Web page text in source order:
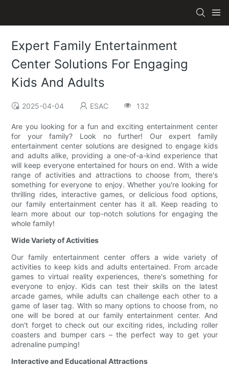
Expert Family Entertainment
Center Solutions For Engaging
Kids And Adults
2025-04-04 ESAC 132
Are you looking for a fun and exciting entertainment center
for your family? Look no further! Our expert family
entertainment center solutions are designed to engage kids
and adults alike, providing a one-of-a-kind experience that
will keep everyone entertained for hours on end. With a wide
range of activities and attractions to choose from, there's
something for everyone to enjoy. Whether you're looking for
thrilling rides, interactive games, or delicious food options,
our family entertainment center has it all. Keep reading to
learn more about our top-notch solutions for engaging the
whole family!
Wide Variety of Activities
Our family entertainment center offers a wide variety of
activities to keep kids and adults entertained. From arcade
games to virtual reality experiences, there's something for
everyone to enjoy. Kids can test their skills on the latest
arcade games, while adults can challenge each other to a
game of laser tag. With so many options to choose from, no
one will be bored at our family entertainment center. And
don't forget to check out our exciting rides, including roller
coasters and bumper cars – the perfect way to get your
adrenaline pumping!
Interactive and Educational Attractions